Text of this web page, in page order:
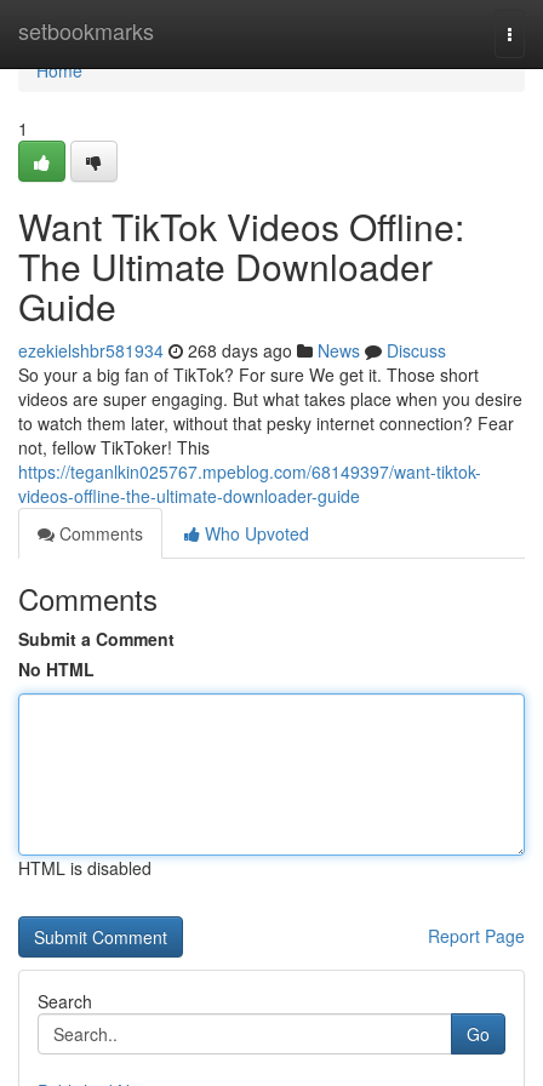
setbookmarks
Home
Home
1
Want TikTok Videos Offline:
The Ultimate Downloader
Guide
ezekielshbr581934 268 days ago News
Discuss
So your a big fan of TikTok? For sure We get it. Those short
videos are super engaging. But what takes place when you desire
to watch them later, without that pesky internet connection? Fear
not, fellow TikToker! This
https://teganlkin025767.mpeblog.com/68149397/want-tiktok-
videos-offline-the-ultimate-downloader-guide
Comments
Who Upvoted
Comments
Submit a Comment
No HTML
HTML is disabled
Report Page
Search
Go